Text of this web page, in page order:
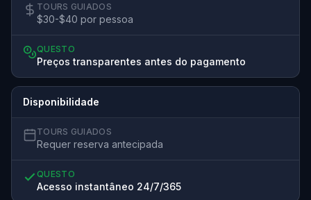
TOURS GUIADOS
$30-$40 por pessoa
QUESTO
Preços transparentes antes do pagamento
Disponibilidade
TOURS GUIADOS
Requer reserva antecipada
QUESTO
Acesso instantâneo 24/7/365